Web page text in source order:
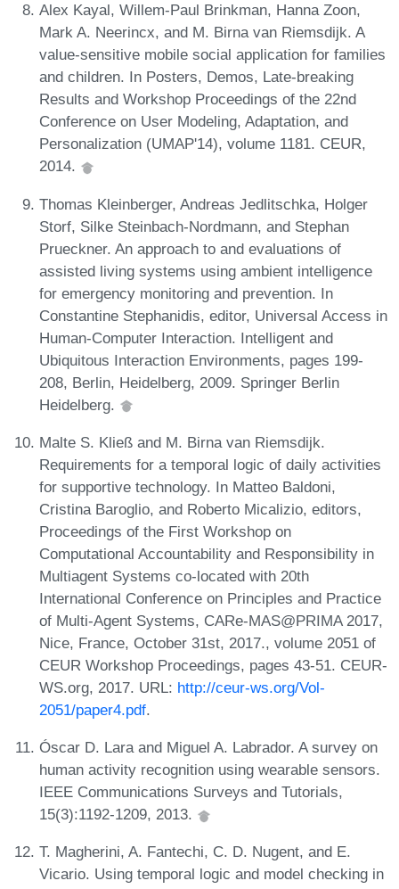
Alex Kayal, Willem-Paul Brinkman, Hanna Zoon,
Mark A. Neerincx, and M. Birna van Riemsdijk. A
value-sensitive mobile social application for families
and children. In Posters, Demos, Late-breaking
Results and Workshop Proceedings of the 22nd
Conference on User Modeling, Adaptation, and
Personalization (UMAP'14), volume 1181. CEUR,
2014.
Thomas Kleinberger, Andreas Jedlitschka, Holger
Storf, Silke Steinbach-Nordmann, and Stephan
Prueckner. An approach to and evaluations of
assisted living systems using ambient intelligence
for emergency monitoring and prevention. In
Constantine Stephanidis, editor, Universal Access in
Human-Computer Interaction. Intelligent and
Ubiquitous Interaction Environments, pages 199-
208, Berlin, Heidelberg, 2009. Springer Berlin
Heidelberg.
Malte S. Kließ and M. Birna van Riemsdijk.
Requirements for a temporal logic of daily activities
for supportive technology. In Matteo Baldoni,
Cristina Baroglio, and Roberto Micalizio, editors,
Proceedings of the First Workshop on
Computational Accountability and Responsibility in
Multiagent Systems co-located with 20th
International Conference on Principles and Practice
of Multi-Agent Systems, CARe-MAS@PRIMA 2017,
Nice, France, October 31st, 2017., volume 2051 of
CEUR Workshop Proceedings, pages 43-51. CEUR-
WS.org, 2017. URL: http://ceur-ws.org/Vol-
2051/paper4.pdf.
Óscar D. Lara and Miguel A. Labrador. A survey on
human activity recognition using wearable sensors.
IEEE Communications Surveys and Tutorials,
15(3):1192-1209, 2013.
T. Magherini, A. Fantechi, C. D. Nugent, and E.
Vicario. Using temporal logic and model checking in